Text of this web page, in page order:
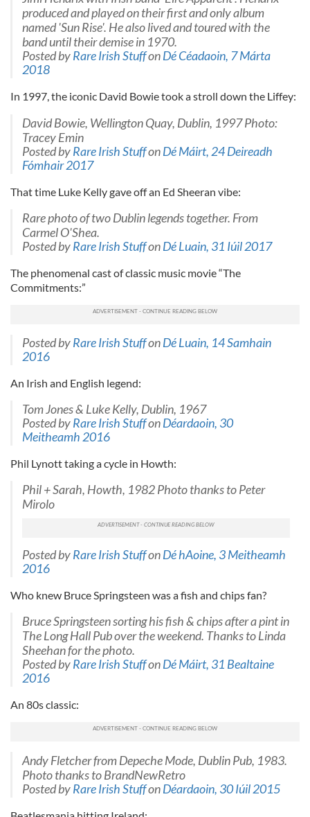
produced and played on their first and only album
named 'Sun Rise'. He also lived and toured with the
band until their demise in 1970.
Posted byRare Irish StuffonDé Céadaoin, 7 Márta
2018
In 1997, the iconic David Bowie took a stroll down the Liffey:
David Bowie, Wellington Quay, Dublin, 1997 Photo:
Tracey Emin
Posted byRare Irish StuffonDé Máirt, 24 Deireadh
Fómhair 2017
That time Luke Kelly gave off an Ed Sheeran vibe:
Rare photo of two Dublin legends together. From
Carmel O'Shea.
Posted byRare Irish StuffonDé Luain, 31 Iúil 2017
The phenomenal cast of classic music movie “The
Commitments:”
Posted byRare Irish StuffonDé Luain, 14 Samhain
2016
An Irish and English legend:
Tom Jones & Luke Kelly, Dublin, 1967
Posted byRare Irish StuffonDéardaoin, 30
Meitheamh 2016
Phil Lynott taking a cycle in Howth:
Phil + Sarah, Howth, 1982 Photo thanks to Peter
Mirolo
Posted byRare Irish StuffonDé hAoine, 3 Meitheamh
2016
Who knew Bruce Springsteen was a fish and chips fan?
Bruce Springsteen sorting his fish & chips after a pint in
The Long Hall Pub over the weekend. Thanks to Linda
Sheehan for the photo.
Posted byRare Irish StuffonDé Máirt, 31 Bealtaine
2016
An 80s classic:
Andy Fletcher from Depeche Mode, Dublin Pub, 1983.
Photo thanks to BrandNewRetro
Posted byRare Irish StuffonDéardaoin, 30 Iúil 2015